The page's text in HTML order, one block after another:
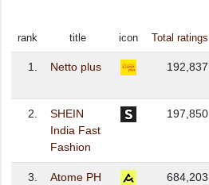
rank title icon Total ratings
1. Netto plus 192,837
2.
SHEIN
India Fast
Fashion
197,850
3.
Atome PH
684,203